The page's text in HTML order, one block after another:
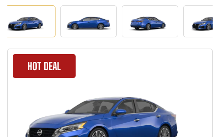
HOT DEAL